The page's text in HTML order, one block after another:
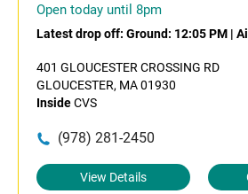
Open today until 8pm
Latest drop off: Ground: 12:05 PM |
401 GLOUCESTER CROSSING RD
GLOUCESTER, MA 01930
InsideCVS
(978) 281-2450
View Details